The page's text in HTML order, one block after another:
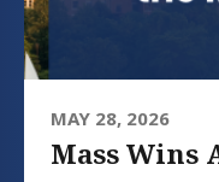
MAY 28, 2026
Mass Wins